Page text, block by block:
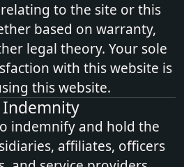
to the site or this
based on warranty,
legal theory. Your sole
with this website is
this website.
Indemnity
indemnify and hold the
affiliates, officers